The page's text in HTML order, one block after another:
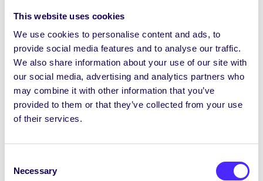
This website uses cookies
We use cookies to personalise content and ads, to
provide social media features and to analyse our traffic.
We also share information about your use of our site with
our social media, advertising and analytics partners who
may combine it with other information that you’ve
provided to them or that they’ve collected from your use
of their services.
Selection
Necessary
Cybersecurity
Join Centripetal & friends at their EMEA HQ for
a Young Professionals Cyber Panel event,
perfect for anyone curious about a career in
cybersecurity, regardless of background. 10am-
11.30am Tues 24th Oct at Platform 94. Free event
registerHERE